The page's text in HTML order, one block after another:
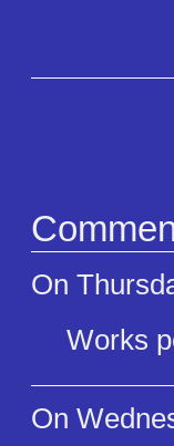
On
Works
On